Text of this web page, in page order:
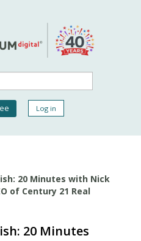
Log in
20 Minutes with Nick
of Century 21 Real
20 Minutes